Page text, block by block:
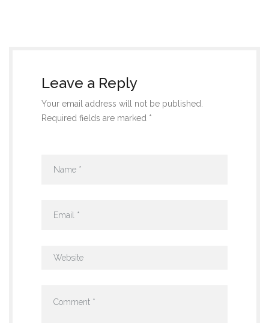
Leave a Reply
Your email address will not be published.
Required fields are marked *